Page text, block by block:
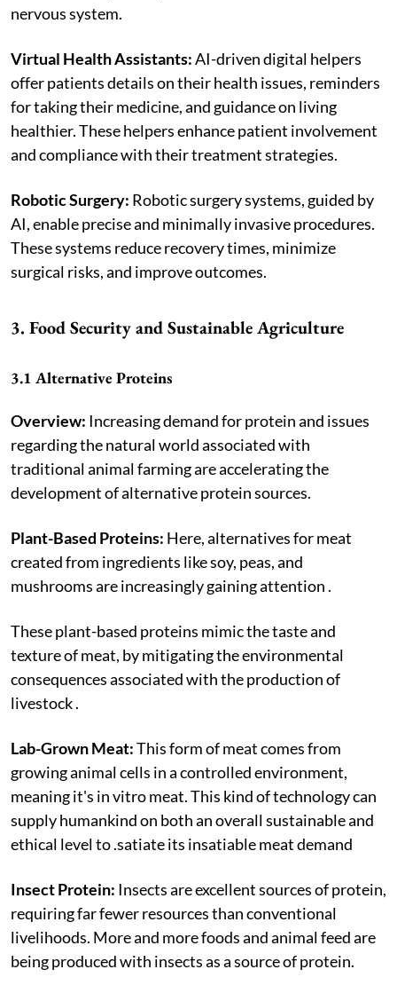
nervous system.
Virtual Health Assistants:AI-driven digital helpers
offer patients details on their health issues, reminders
for taking their medicine, and guidance on living
healthier. These helpers enhance patient involvement
and compliance with their treatment strategies.
Robotic Surgery: Robotic surgery systems, guided by
AI, enable precise and minimally invasive procedures.
These systems reduce recovery times, minimize
surgical risks, and improve outcomes.
3. Food Security and Sustainable Agriculture
3.1 Alternative Proteins
Overview: Increasing demand for protein and issues
regarding the natural world associated with
traditional animal farming are accelerating the
development of alternative protein sources.
Plant-Based Proteins: Here, alternatives for meat
created from ingredients like soy, peas, and
mushrooms are increasingly gaining attention .
These plant-based proteins mimic the taste and
texture of meat, by mitigating the environmental
consequences associated with the production of
livestock .
Lab-Grown Meat:This form of meat comes from
growing animal cells in a controlled environment,
meaning it's in vitro meat. This kind of technology can
supply humankind on both an overall sustainable and
ethical level to .satiate its insatiable meat demand
Insect Protein: Insects are excellent sources of protein,
requiring far fewer resources than conventional
livelihoods. More and more foods and animal feed are
being produced with insects as a source of protein.